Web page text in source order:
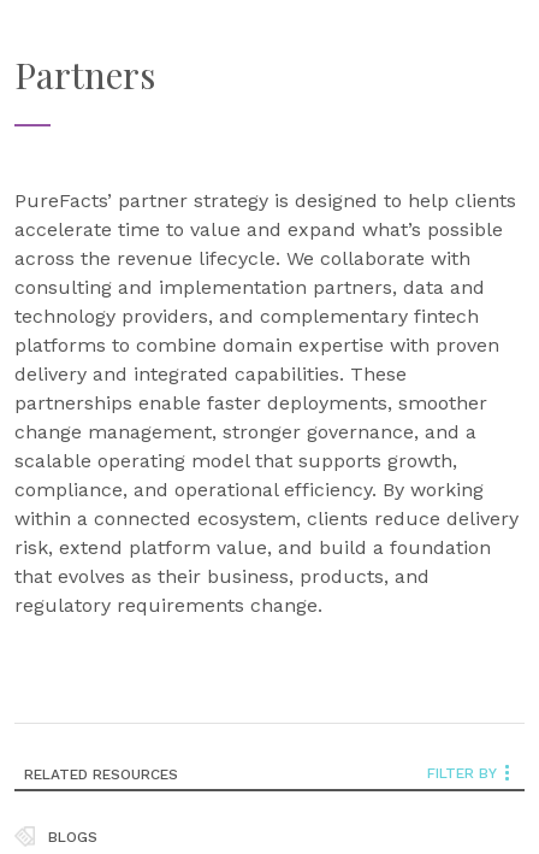
Partners
PureFacts’ partner strategy is designed to help clients
accelerate time to value and expand what’s possible
across the revenue lifecycle. We collaborate with
consulting and implementation partners, data and
technology providers, and complementary fintech
platforms to combine domain expertise with proven
delivery and integrated capabilities. These
partnerships enable faster deployments, smoother
change management, stronger governance, and a
scalable operating model that supports growth,
compliance, and operational efficiency. By working
within a connected ecosystem, clients reduce delivery
risk, extend platform value, and build a foundation
that evolves as their business, products, and
regulatory requirements change.
FILTER BY
RELATED RESOURCES
BLOGS